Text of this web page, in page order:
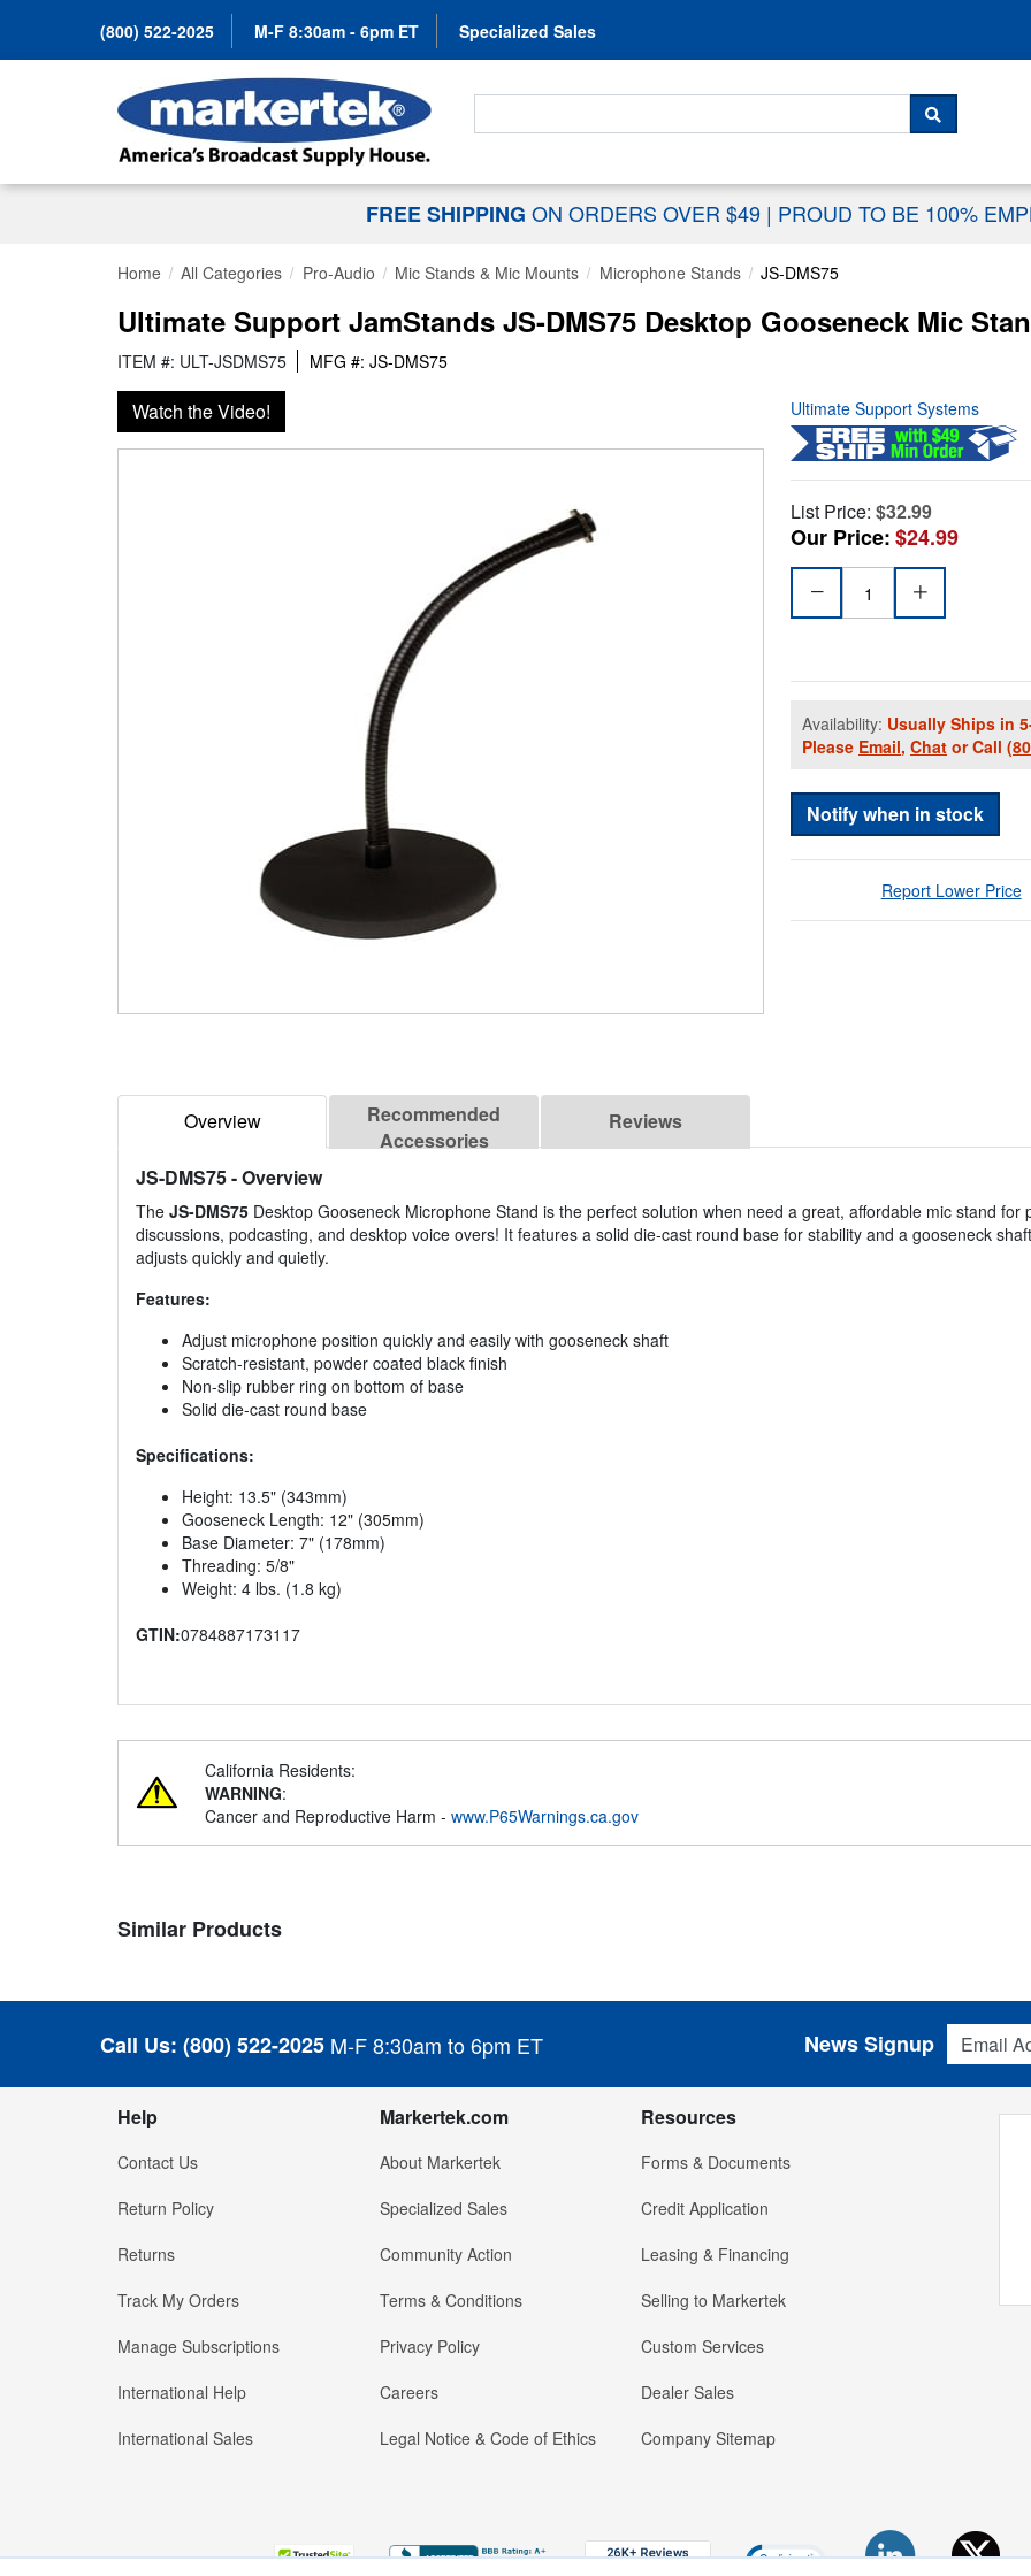
(800) 522-2025 M-F 8:30am - 6pm ET Specialized Sales
Search For...
SEARCH
FREE SHIPPING ON ORDERS OVER $49 | PROUD TO BE 100%
Home All Categories Pro-Audio Mic Stands & Mic Mounts Microphone Stands JS-DMS75
Ultimate Support JamStands JS-DMS75 Desktop Gooseneck Mic
ITEM #: ULT-JSDMS75 MFG #: JS-DMS75
Watch the Video! Ultimate Support Systems
List Price: $32.99
Our Price:$24.99
Availability: Usually Ships in
Please Email, Chat or Call
Notify when in stock
Report Lower Price
Overview
Recommended
Accessories
Reviews
JS-DMS75- Overview
The JS-DMS75 Desktop Gooseneck Microphone Stand is the perfect solution when need a great, affordable mic stand for
discussions, podcasting, and desktop voice overs! It features a solid die-cast round base for stability and a gooseneck
adjusts quickly and quietly.
Features:
Adjust microphone position quickly and easily with gooseneck shaft
Scratch-resistant, powder coated black finish
Non-slip rubber ring on bottom of base
Solid die-cast round base
Specifications:
Height: 13.5" (343mm)
Gooseneck Length: 12" (305mm)
Base Diameter: 7" (178mm)
Threading: 5/8"
Weight: 4 lbs. (1.8 kg)
GTIN:0784887173117
California Residents:
WARNING:
Cancer and Reproductive Harm - www.P65Warnings.ca.gov
Similar Products
Call Us: (800) 522-2025 M-F 8:30am to 6pm ET
Email
News Signup
Help
Contact Us
Return Policy
Returns
Track My Orders
Manage Subscriptions
International Help
International Sales
Markertek.com
About Markertek
Specialized Sales
Community Action
Terms & Conditions
Privacy Policy
Careers
Legal Notice & Code of Ethics
Resources
Forms & Documents
Credit Application
Leasing & Financing
Selling to Markertek
Custom Services
Dealer Sales
Company Sitemap